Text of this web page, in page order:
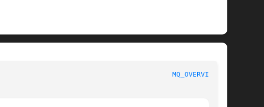
MQ_OVERVIEW(7)